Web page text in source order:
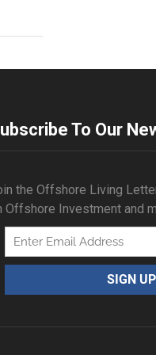
To Our
the Offshore Living
Offshore Investment and